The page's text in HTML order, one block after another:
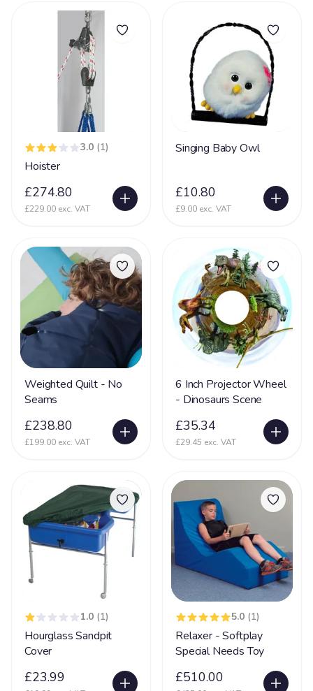
De Grouchy Syndrome (18p) 10
Deafness 54
Dementia 16
DiGeorge syndrome
Downs Syndrome 61
Dravet Syndrome
Dyskinesia
Dyslexia 8
Dystonia
Ehlers Danlos Syndrome 20
Fat Embolism Syndrome (FES) 3
Fetal Alcohol Syndrome 6
Fragile X Syndrome
Glycine encephalopathy (GE)
Hearing Impairment 79
Hirschsprings Disease 32
Holoprosencephaly
Hydrocephalus 53
66
Hyperacusia (acute hearing sensitivity) 22
Hypoxic-ischaemic encephalopathy - HIE
Idic 15 syndrome 3
3.0 (1)
Hoister
£274.80
£229.00 exc. VAT
Singing Baby Owl
£10.80
£9.00 exc. VAT
Weighted Quilt - No
Seams
£238.80
£199.00 exc. VAT
6 Inch Projector Wheel
- Dinosaurs Scene
£35.34
£29.45 exc. VAT
1.0 (1)
Hourglass Sandpit
Cover
£23.99
5.0 (1)
Relaxer - Softplay
Special Needs Toy
£510.00